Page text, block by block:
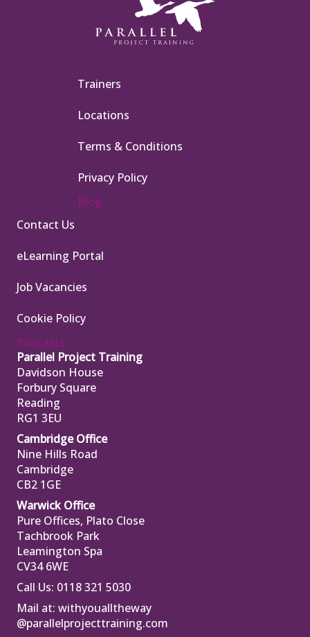
Trainers
Locations
Terms & Conditions
Privacy Policy
Blog
Contact Us
eLearning Portal
Job Vacancies
Cookie Policy
Podcasts
Parallel Project Training
Davidson House
Forbury Square
Reading
RG1 3EU
Cambridge Office
Nine Hills Road
Cambridge
CB2 1GE
Warwick Office
Pure Offices, Plato Close
Tachbrook Park
Leamington Spa
CV34 6WE
Call Us: 0118 321 5030
Mail at: withyoualltheway
@parallelprojecttraining.com